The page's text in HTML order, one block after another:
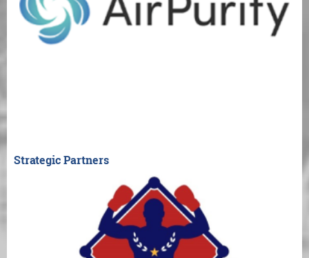
Strategic Partners